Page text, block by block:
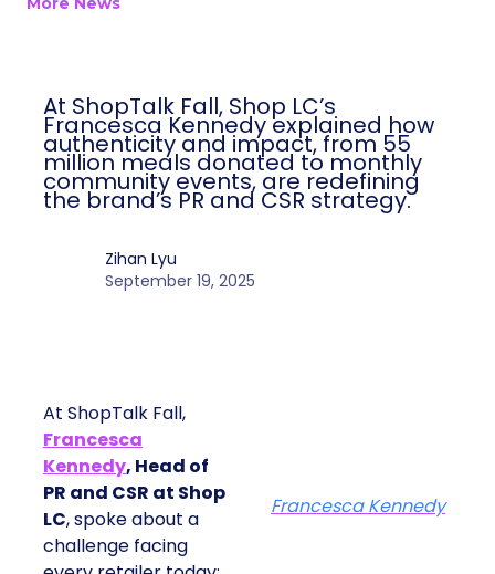
Date published
September 19, 2025
Categories
More News
At ShopTalk Fall, Shop LC’s Francesca
Kennedy explained how authenticity and
Zihan Lyu
September 19, 2025